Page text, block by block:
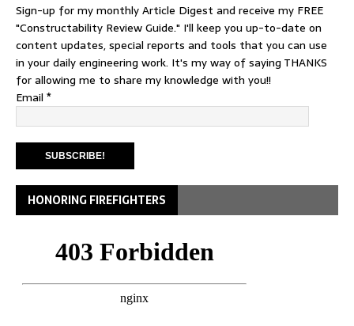
Sign-up for my monthly Article Digest and receive my FREE
"Constructability Review Guide." I'll keep you up-to-date on
content updates, special reports and tools that you can use
in your daily engineering work. It's my way of saying THANKS
for allowing me to share my knowledge with you!!
Email *
HONORING FIREFIGHTERS